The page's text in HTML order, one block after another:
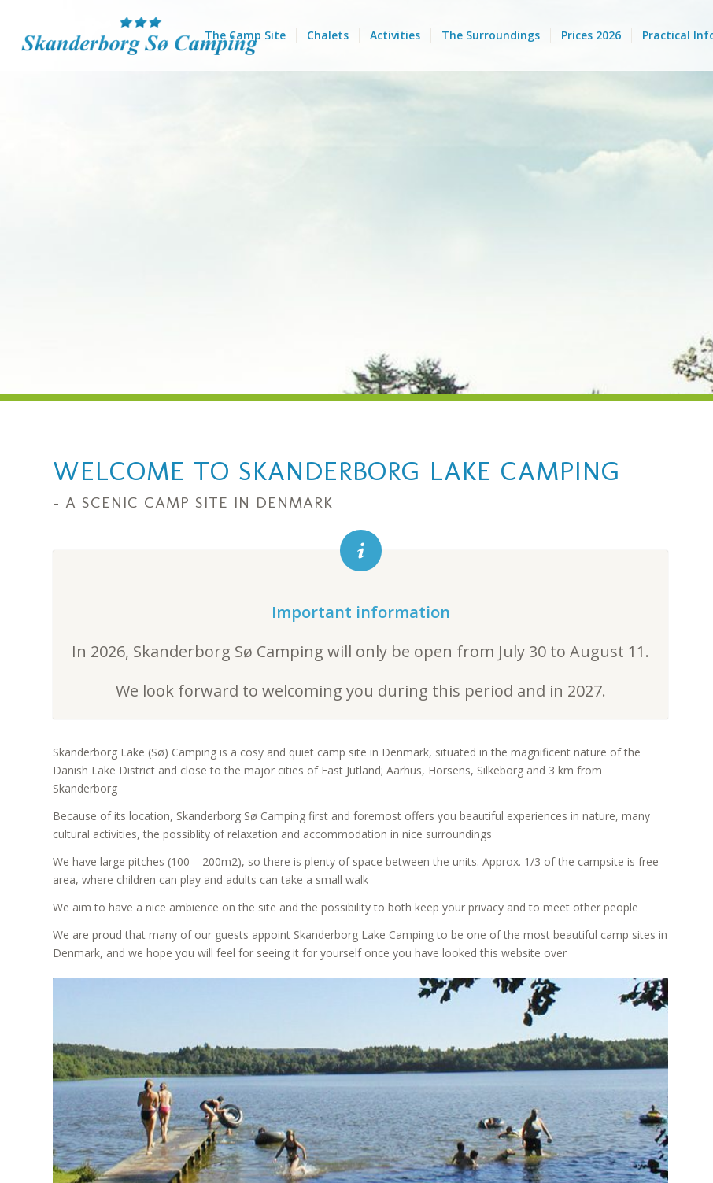
The Camp Site Chalets Activities The Surroundings Prices 2026 Practical
WELCOME TO SKANDERBORG LAKE CAMPING
– A SCENIC CAMP SITE IN DENMARK
Important information
In 2026, Skanderborg Sø Camping will only be open from July 30 to August 11.
We look forward to welcoming you during this period and in 2027.
Skanderborg Lake (Sø) Camping is a cosy and quiet camp site in Denmark, situated in the magnificent nature of the
Danish Lake District and close to the major cities of East Jutland; Aarhus, Horsens, Silkeborg and 3 km from
Skanderborg
Because of its location, Skanderborg Sø Camping first and foremost offers you beautiful experiences in nature, many
cultural activities, the possiblity of relaxation and accommodation in nice surroundings
We have large pitches (100 – 200m2), so there is plenty of space between the units. Approx. 1/3 of the campsite is free
area, where children can play and adults can take a small walk
We aim to have a nice ambience on the site and the possibility to both keep your privacy and to meet other people
We are proud that many of our guests appoint Skanderborg Lake Camping to be one of the most beautiful camp sites in
Denmark, and we hope you will feel for seeing it for yourself once you have looked this website over